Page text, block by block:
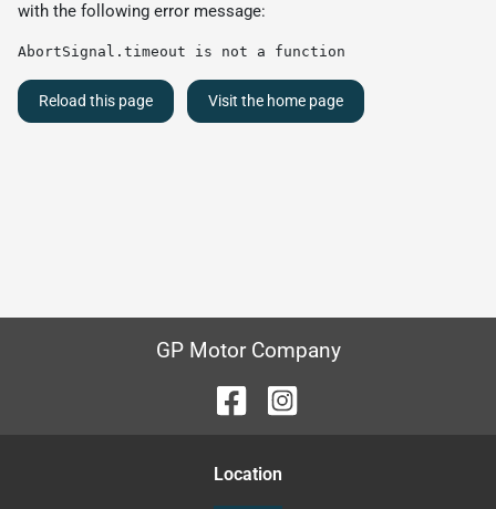
with the following error message:
AbortSignal.timeout is not a function
Reload this page Visit the home page
GP Motor Company
Location